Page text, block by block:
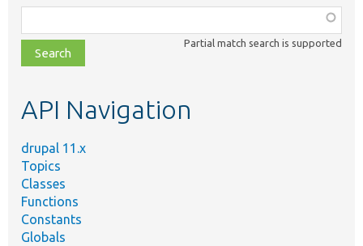
class,
file,
topic,
Partial match search is supported
API Navigation
drupal 11.x
Topics
Classes
Functions
Constants
Globals